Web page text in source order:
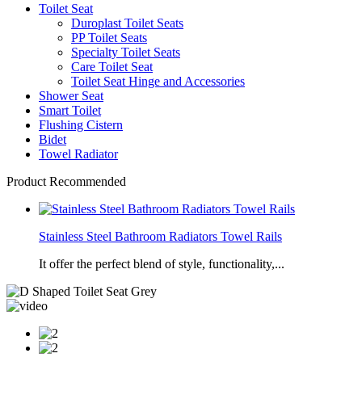
Toilet Seat
Duroplast Toilet Seats
PP Toilet Seats
Specialty Toilet Seats
Care Toilet Seat
Toilet Seat Hinge and Accessories
Shower Seat
Smart Toilet
Flushing Cistern
Bidet
Towel Radiator
Product Recommended
Stainless Steel Bathroom Radiators Towel Rails
It offer the perfect blend of style, functionality,...